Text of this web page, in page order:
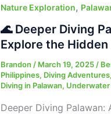
Nature Exploration,
🌊 Deeper Diving
Explore the
Brandon / March 19, 2025/
Philippines, Diving Adventures,
Diving in Palawan,
Deeper Diving Palawan: